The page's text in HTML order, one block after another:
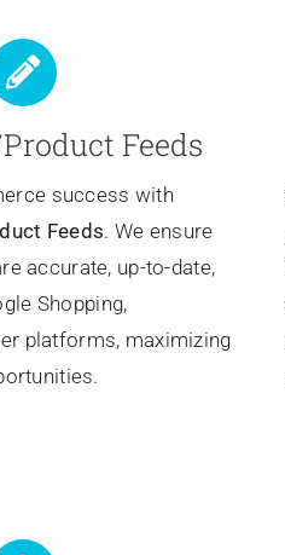
Feeds
success with
Feeds. We ensure
accurate, up-to-date,
Shopping,
platforms, maximizing